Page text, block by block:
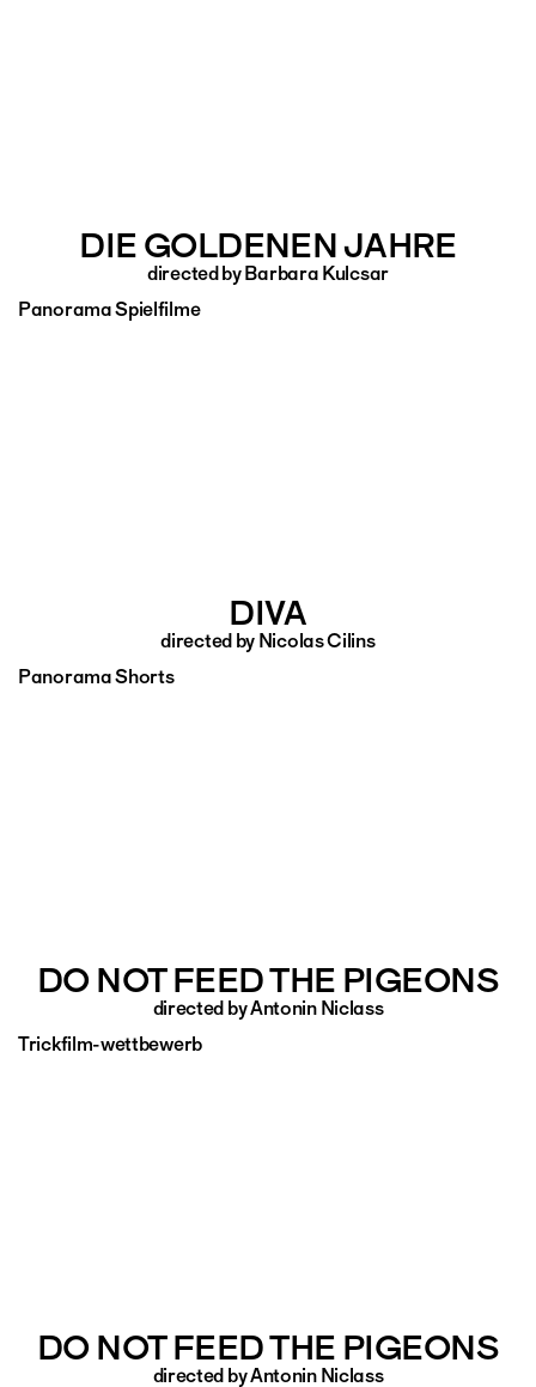
DIE GOLDENEN JAHRE
directed by Barbara Kulcsar
Panorama Spielfilme
DIVA
directed by Nicolas Cilins
Panorama Shorts
DO NOT FEED THE PIGEONS
directed by Antonin Niclass
Trickfilm-wettbewerb
DO NOT FEED THE PIGEONS
directed by Antonin Niclass